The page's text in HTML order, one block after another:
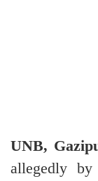
UNB,
allegedly